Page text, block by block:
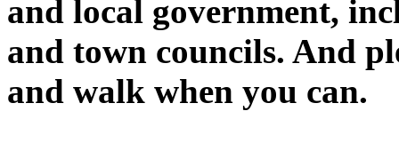
and local government,
and town councils. And
and walk when you can.